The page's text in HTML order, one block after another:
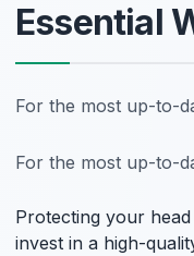
Essential
For the most up-to-
For the most up-to-
Protecting your
invest in a high-